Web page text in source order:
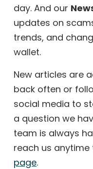
day. And our
updates on
trends, and
wallet.
New articles are
back often or
social media to
a question we
team is always
reach us anytime
page.